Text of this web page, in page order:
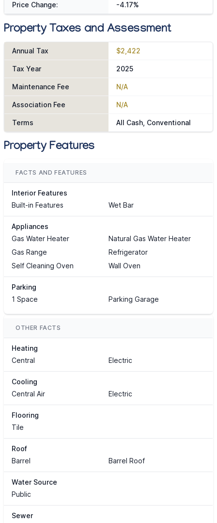
Price Change: -4.17%
Property Taxes and Assessment
Annual Tax $2,422
Tax Year 2025
Maintenance Fee N/A
Association Fee N/A
Terms All Cash, Conventional
Property Features
FACTS AND FEATURES
Interior Features
Built-in Features
Wet Bar
Appliances
Gas Water Heater
Natural Gas Water Heater
Gas Range
Refrigerator
Self Cleaning Oven
Wall Oven
Parking
1 Space
Parking Garage
OTHER FACTS
Heating
Central
Electric
Cooling
Central Air
Electric
Flooring
Tile
Roof
Barrel
Barrel Roof
Water Source
Public
Sewer